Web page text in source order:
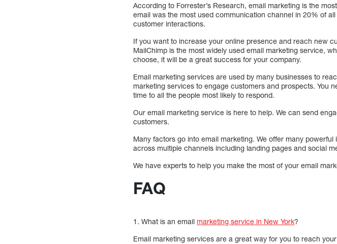
According to Forrester’s Research, email marketing is the
email was the most used communication channel in 20% of
customer interactions.
If you want to increase your online presence and reach new
MailChimp is the most widely used email marketing service,
choose, it will be a great success for your company.
Email marketing services are used by many businesses to
marketing services to engage customers and prospects. You
time to all the people most likely to respond.
Our email marketing service is here to help. We can send
customers.
Many factors go into email marketing. We offer many
across multiple channels including landing pages and social
We have experts to help you make the most of your email
FAQ
1. What is an emailmarketing service in New York?
Email marketing services are a great way for you to reach